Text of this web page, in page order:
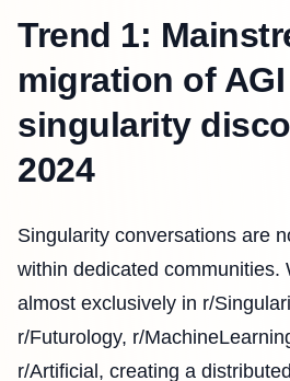
Trend 1:
migration of
singularity
2024
Singularity conversations are
within dedicated communities.
almost exclusively in r/
r/Futurology, r/
r/Artificial, creating a